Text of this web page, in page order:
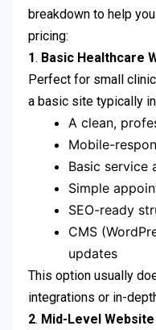
breakdown to help
pricing:
1. Basic Healthcare
Perfect for small
a basic site typically
A clean,
Mobile-
Basic service
Simple
SEO-ready
CMS
updates
This option usually
integrations or in-
2. Mid-Level